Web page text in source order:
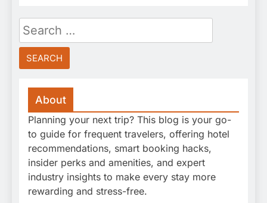
Search
for:
About
Planning your next trip? This blog is your go-
to guide for frequent travelers, offering hotel
recommendations, smart booking hacks,
insider perks and amenities, and expert
industry insights to make every stay more
rewarding and stress-free.